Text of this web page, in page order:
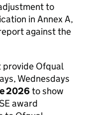
to
in Annex A,
against the
provide Ofqual
Wednesdays
2026to show
award